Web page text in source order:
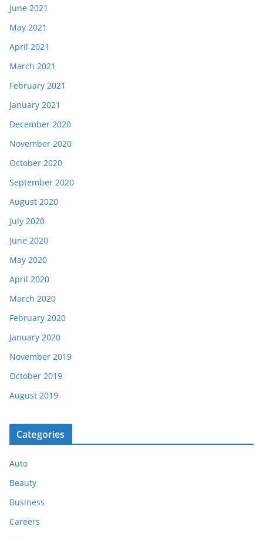
June 2021
May 2021
April 2021
March 2021
February 2021
January 2021
December 2020
November 2020
October 2020
September 2020
August 2020
July 2020
June 2020
May 2020
April 2020
March 2020
February 2020
January 2020
November 2019
October 2019
August 2019
Categories
Auto
Beauty
Business
Careers